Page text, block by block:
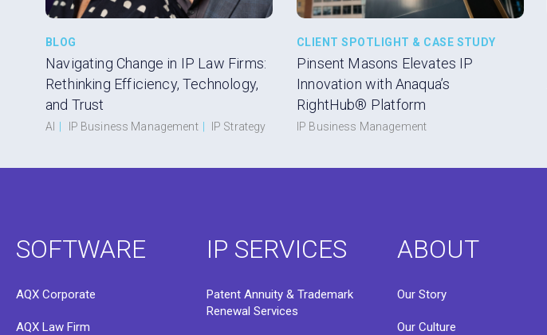
BLOG
Navigating Change in IP Law Firms:
Rethinking Efficiency, Technology,
and Trust
AI | IP Business Management | IP Strategy
CLIENT SPOTLIGHT & CASE STUDY
Pinsent Masons Elevates IP
Innovation with Anaqua’s
RightHub® Platform
IP Business Management
SOFTWARE
AQX Corporate
AQX Law Firm
IP SERVICES
Patent Annuity & Trademark
Renewal Services
ABOUT
Our Story
Our Culture